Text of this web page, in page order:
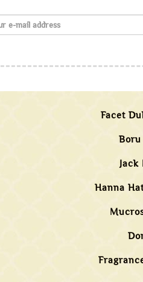
Facet
Boru
Hanna